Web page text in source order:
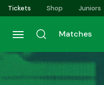
Skip
to
main
content
Tickets Shop Juniors
Matches